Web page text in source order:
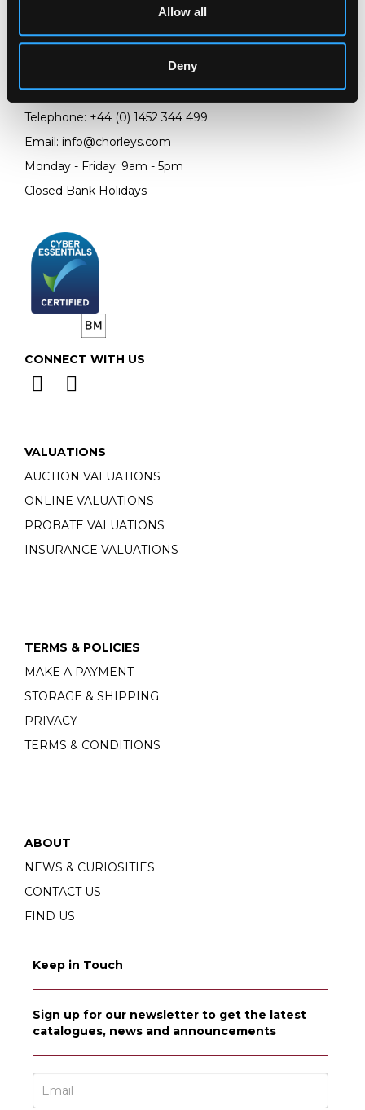
Allow all
Deny
LOCATION & OPENING TIMES
Chorley's Auctioneers
GL4 8EX
Telephone: +44 (0) 1452 344 499
Email: info@chorleys.com
Monday - Friday: 9am - 5pm
Closed Bank Holidays
CONNECT WITH US
VALUATIONS
AUCTION VALUATIONS
ONLINE VALUATIONS
PROBATE VALUATIONS
INSURANCE VALUATIONS
TERMS & POLICIES
MAKE A PAYMENT
STORAGE & SHIPPING
PRIVACY
TERMS & CONDITIONS
ABOUT
NEWS & CURIOSITIES
CONTACT US
FIND US
Keep in Touch
Sign up for our newsletter to get the latest
catalogues, news and announcements